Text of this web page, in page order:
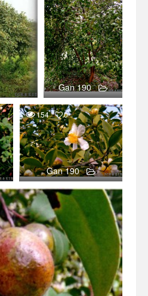
Gan 190
154 0
Gan 190